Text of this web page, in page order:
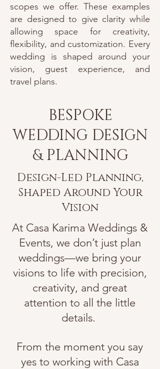
scopes we offer. These examples
are designed to give clarity while
allowing space for creativity,
flexibility, and customization. Every
wedding is shaped around your
vision, guest experience, and
travel plans.
BESPOKE
WEDDING DESIGN
& PLANNING
Design-Led Planning,
Shaped Around Your
Vision
At Casa Karima Weddings &
Events, we don’t just plan
weddings—we bring your
visions to life with precision,
creativity, and great
attention to all the little
details.
From the moment you say
yes to working with Casa